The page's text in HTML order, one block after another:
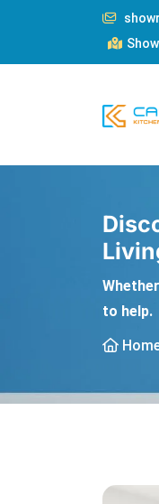
to help.